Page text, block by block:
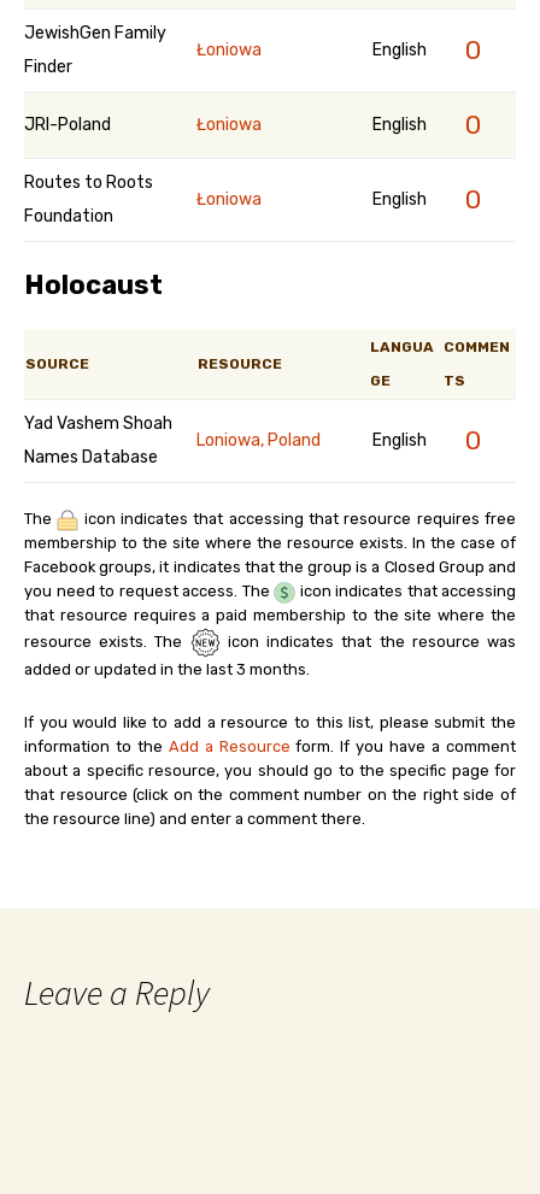
JewishGen Family
Finder
Łoniowa English 0
JRI-Poland Łoniowa English 0
Routes to Roots
Foundation
Łoniowa English 0
Holocaust
SOURCE RESOURCE
LANGUA
GE
COMMEN
TS
Yad Vashem Shoah
Names Database
Loniowa, Poland English 0
The
icon indicates that accessing that resource requires free
membership to the site where the resource exists. In the case of
Facebook groups, it indicates that the group is a Closed Group and
you need to request access. The
icon indicates that accessing
that resource requires a paid membership to the site where the
resource exists. The
icon indicates that the resource was
added or updated in the last 3 months.
If you would like to add a resource to this list, please submit the
information to the Add a Resource form. If you have a comment
about a specific resource, you should go to the specific page for
that resource (click on the comment number on the right side of
the resource line) and enter a comment there.
Leave a Reply